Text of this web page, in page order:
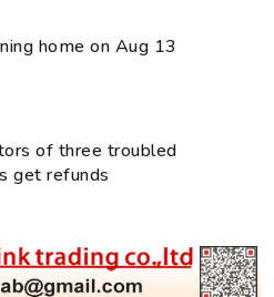
home on Aug 13
of three troubled
get refunds